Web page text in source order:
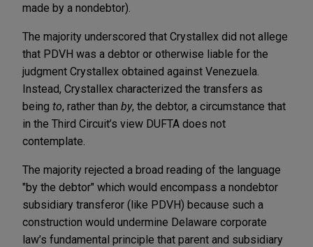
made by a nondebtor).
The majority underscored that Crystallex did not allege
that PDVH was a debtor or otherwise liable for the
judgment Crystallex obtained against Venezuela.
Instead, Crystallex characterized the transfers as
being to, rather than by, the debtor, a circumstance that
in the Third Circuit’s view DUFTA does not
contemplate.
The majority rejected a broad reading of the language
"by the debtor" which would encompass a nondebtor
subsidiary transferor (like PDVH) because such a
construction would undermine Delaware corporate
law’s fundamental principle that parent and subsidiary